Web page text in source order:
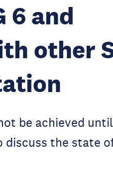
6 and
other
be achieved
discuss the state